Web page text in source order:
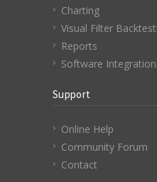
Charting
Visual Filter Backtest
Reports
Software Integration
Support
Online Help
Community Forum
Contact